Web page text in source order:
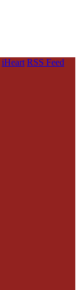
iHeart RSS Feed